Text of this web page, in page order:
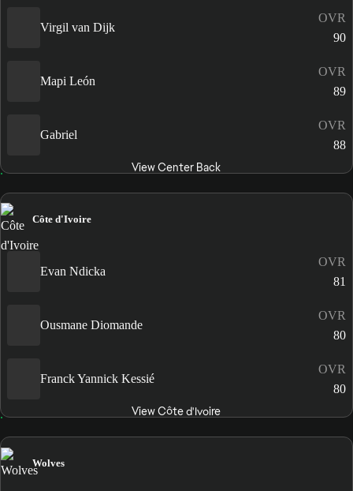
Virgil van Dijk
OVR
90
Mapi León
OVR
89
Gabriel
OVR
88
View Center Back
Côte d'Ivoire
Evan Ndicka
OVR
81
Ousmane Diomande
OVR
80
Franck Yannick Kessié
OVR
80
View Côte d'Ivoire
Wolves